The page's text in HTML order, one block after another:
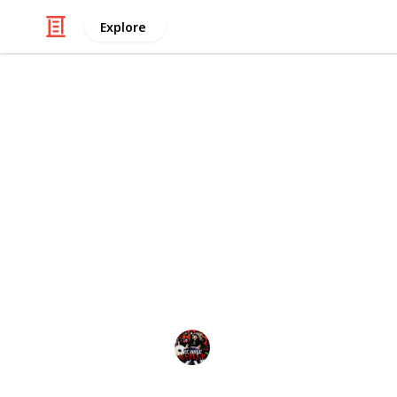
Explore